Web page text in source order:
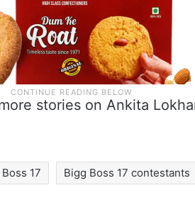
stories on Ankita
17 Bigg Boss 17 contestants